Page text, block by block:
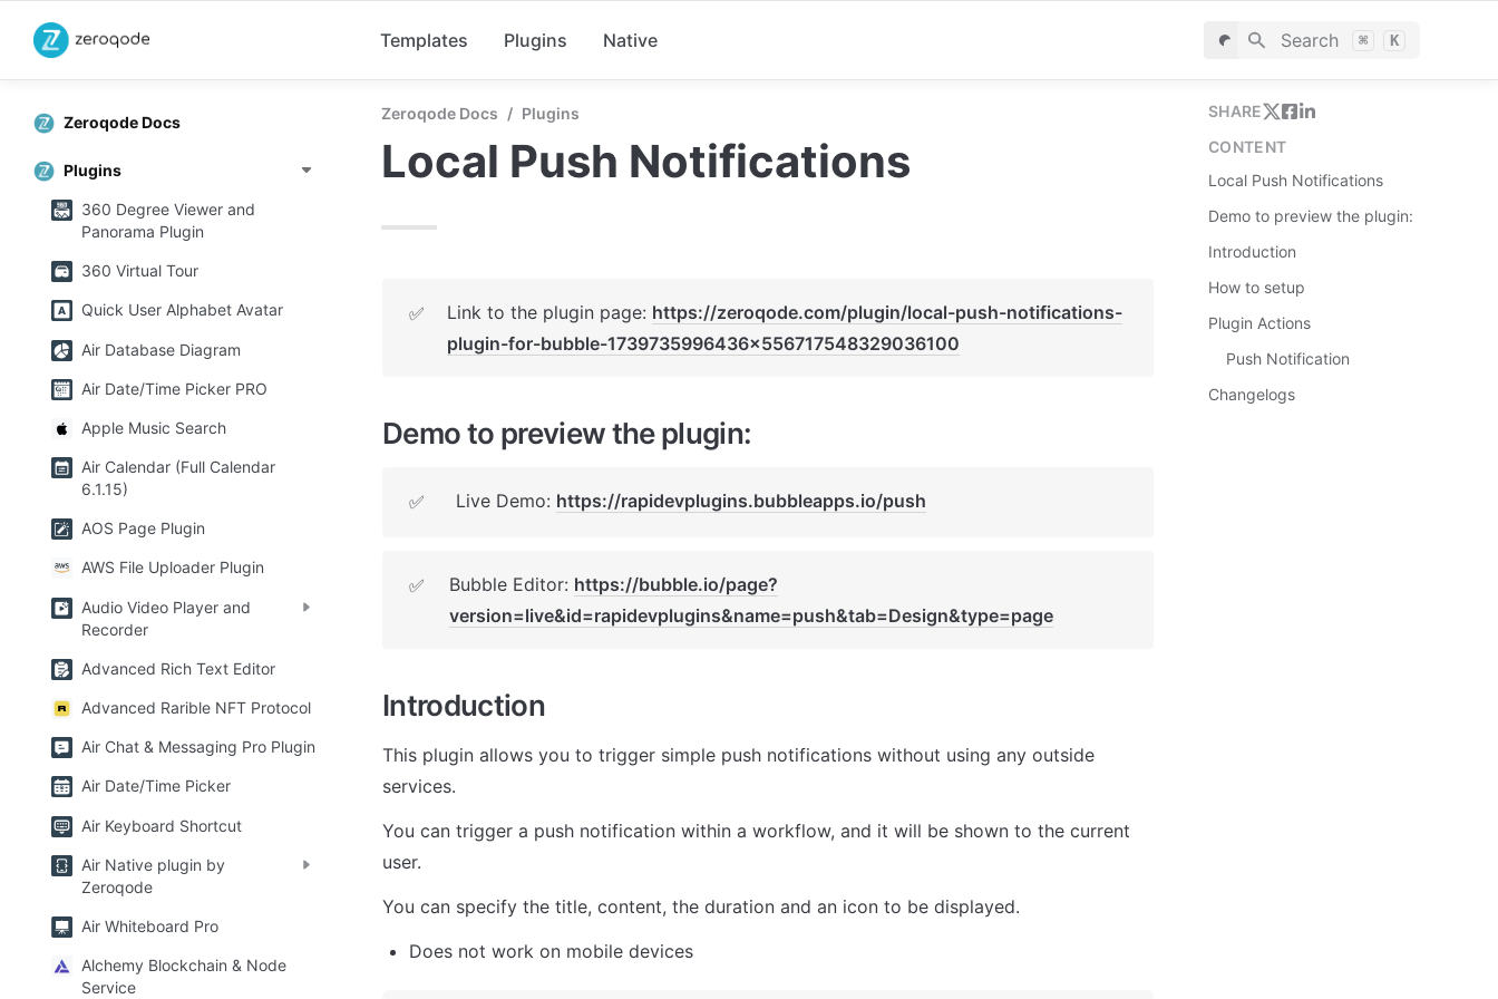
Templates Plugins Native Search ⌘ K
Zeroqode Docs
Plugins
360 Degree Viewer and
Panorama Plugin
360 Virtual Tour
Quick User Alphabet Avatar
Air Database Diagram
Air Date/Time Picker PRO
Apple Music Search
Air Calendar (Full Calendar
6.1.15)
AOS Page Plugin
AWS File Uploader Plugin
Audio Video Player and
Recorder
Advanced Rich Text Editor
Advanced Rarible NFT Protocol
Air Chat & Messaging Pro Plugin
Air Date/Time Picker
Air Keyboard Shortcut
Air Native plugin by
Zeroqode
Air Whiteboard Pro
Alchemy Blockchain & Node
Service
Zeroqode Docs / Plugins
Local Push Notifications
✅ Link to the plugin page: https://zeroqode.com/plugin/local-push-notifications-
plugin-for-bubble-1739735996436x556717548329036100
Demo to preview the plugin:
✅ Live Demo: https://rapidevplugins.bubbleapps.io/push
✅ Bubble Editor: https://bubble.io/page?
version=live&id=rapidevplugins&name=push&tab=Design&type=page
Introduction
This plugin allows you to trigger simple push notifications without using any outside
services.
You can trigger a push notification within a workflow, and it will be shown to the current
user.
You can specify the title, content, the duration and an icon to be displayed.
Does not work on mobile devices
SHARE
CONTENT
Local Push Notifications
Demo to preview the plugin:
Introduction
How to setup
Plugin Actions
Push Notification
Changelogs